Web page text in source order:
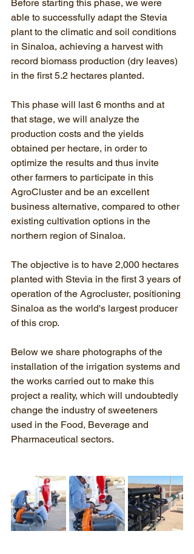
Before starting this phase, we were
able to successfully adapt the Stevia
plant to the climatic and soil conditions
in Sinaloa, achieving a harvest with
record biomass production (dry leaves)
in the first 5.2 hectares planted.
This phase will last 6 months and at
that stage, we will analyze the
production costs and the yields
obtained per hectare, in order to
optimize the results and thus invite
other farmers to participate in this
AgroCluster and be an excellent
business alternative, compared to other
existing cultivation options in the
northern region of Sinaloa.
The objective is to have 2,000 hectares
planted with Stevia in the first 3 years of
operation of the Agrocluster, positioning
Sinaloa as the world's largest producer
of this crop.
Below we share photographs of the
installation of the irrigation systems and
the works carried out to make this
project a reality, which will undoubtedly
change the industry of sweeteners
used in the Food, Beverage and
Pharmaceutical sectors.